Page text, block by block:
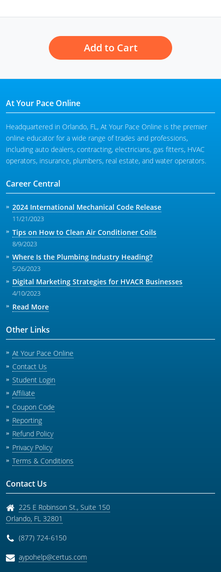
Washington
Add to Cart
At Your Pace Online
Headquartered in Orlando, FL, At Your Pace Online is the premier
online educator for a wide range of trades and professions,
including auto dealers, contracting, electricians, gas fitters, HVAC
operators, insurance, plumbers, real estate, and water operators.
Career Central
2024 International Mechanical Code Release
11/21/2023
Tips on How to Clean Air Conditioner Coils
8/9/2023
Where Is the Plumbing Industry Heading?
5/26/2023
Digital Marketing Strategies for HVACR Businesses
4/10/2023
Read More
Other Links
At Your Pace Online
Contact Us
Student Login
Affiliate
Coupon Code
Reporting
Refund Policy
Privacy Policy
Terms & Conditions
Contact Us
225 E Robinson St., Suite 150
Orlando, FL 32801
(877) 724-6150
aypohelp@certus.com